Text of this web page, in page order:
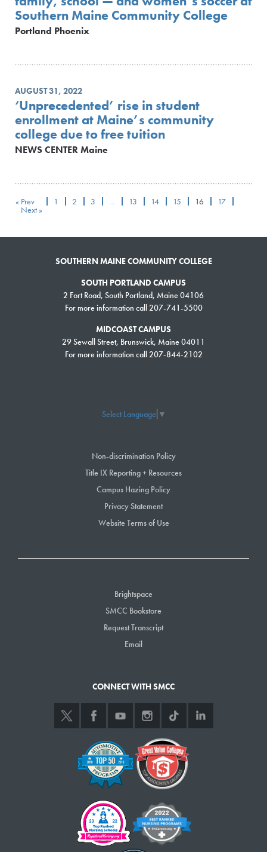
Southern Maine Community College
Portland Phoenix
AUGUST 31, 2022
‘Unprecedented’ rise in student
enrollment at Maine’s community
college due to free tuition
NEWS CENTER Maine
« Prev 1 2 3 … 13 14 15 16 17
Next »
SOUTHERN MAINE COMMUNITY COLLEGE
SOUTH PORTLAND CAMPUS
2 Fort Road, South Portland, Maine 04106
For more information call 207-741-5500
MIDCOAST CAMPUS
29 Sewall Street, Brunswick, Maine 04011
For more information call 207-844-2102
Select Language ▼
Non-discrimination Policy
Title IX Reporting + Resources
Campus Hazing Policy
Privacy Statement
Website Terms of Use
Brightspace
SMCC Bookstore
Request Transcript
Email
CONNECT WITH SMCC